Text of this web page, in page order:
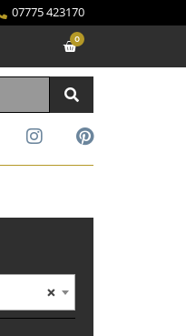
07775 423170
0
×